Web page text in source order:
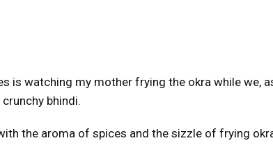
is watching my mother frying the okra while we,
bhindi.
the aroma of spices and the sizzle of frying